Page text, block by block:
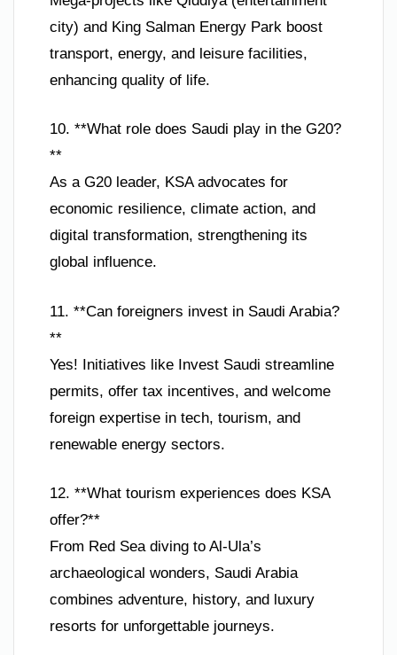
city) and King Salman Energy Park boost
transport, energy, and leisure facilities,
enhancing quality of life.
10. **What role does Saudi play in the G20?
**
As a G20 leader, KSA advocates for
economic resilience, climate action, and
digital transformation, strengthening its
global influence.
11. **Can foreigners invest in Saudi Arabia?
**
Yes! Initiatives like Invest Saudi streamline
permits, offer tax incentives, and welcome
foreign expertise in tech, tourism, and
renewable energy sectors.
12. **What tourism experiences does KSA
offer?**
From Red Sea diving to Al-Ula’s
archaeological wonders, Saudi Arabia
combines adventure, history, and luxury
resorts for unforgettable journeys.